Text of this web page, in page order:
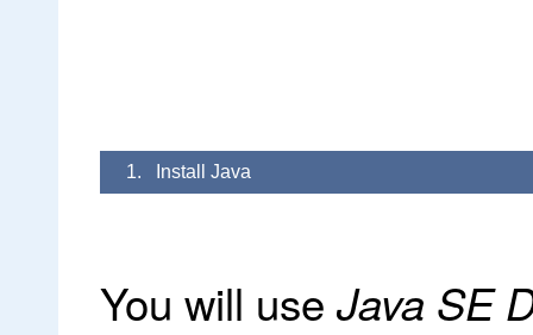
1. Install Java
You will use Java SE